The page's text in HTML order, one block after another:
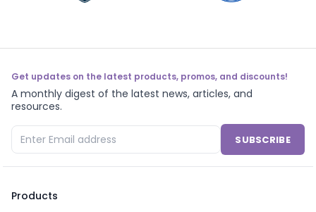
Get updates on the latest products, promos, and discounts!
A monthly digest of the latest news, articles, and
resources.
SUBSCRIBE
Products